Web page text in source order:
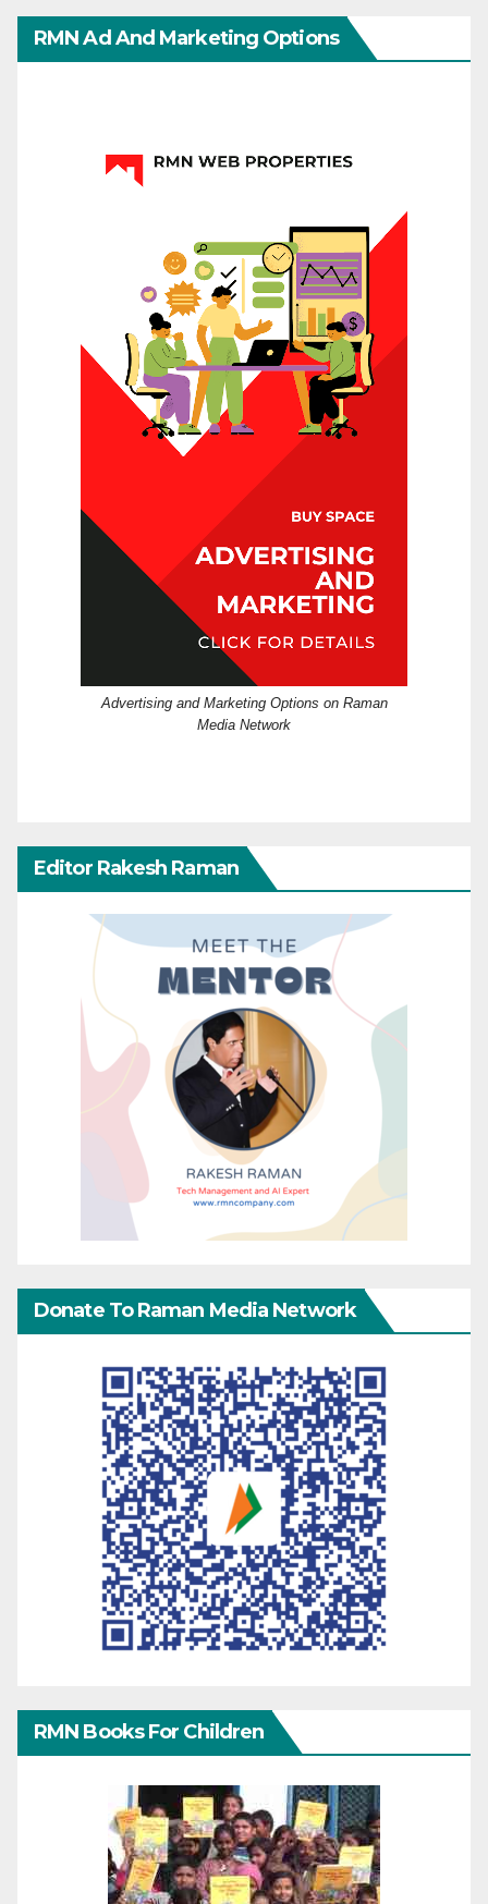
RMN Ad And Marketing Options
Advertising and Marketing Options on Raman
Media Network
Editor Rakesh Raman
Donate To Raman Media Network
RMN Books For Children